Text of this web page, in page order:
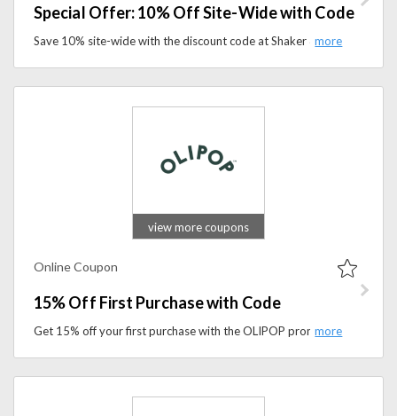
Special Offer: 10% Off Site-Wide with Code
Save 10% site-wide with the discount code at Shaker & Spoon. Discover premium cocktail kits and mixology essentials while enjoying exclusive savings.
view more coupons
Online Coupon
15% Off First Purchase with Code
Get 15% off your first purchase with the OLIPOP promo code. Apply the promo code during checkout to access exclusive savings.